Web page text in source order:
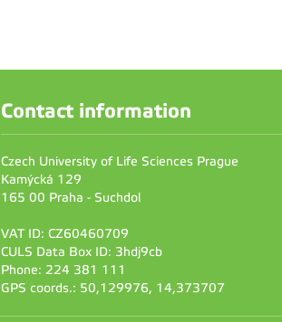
Contact information
Czech University of Life Sciences Prague
Kamýcká 129
165 00 Praha - Suchdol
VAT ID: CZ60460709
CULS Data Box ID: 3hdj9cb
Phone: 224 381 111
GPS coords.: 50,129976, 14,373707